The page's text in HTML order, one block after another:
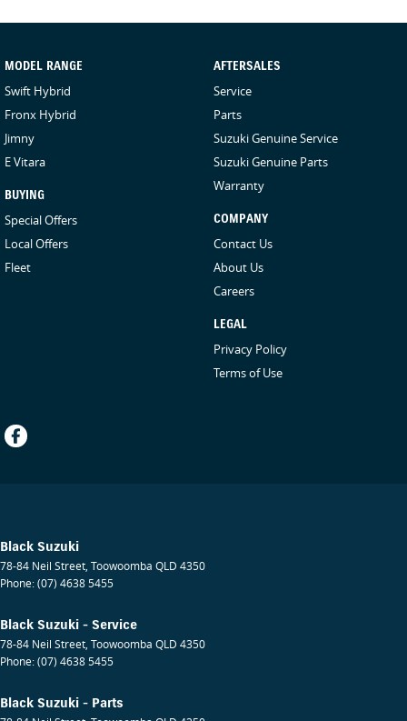
MODEL RANGE
Swift Hybrid
Fronx Hybrid
Jimny
E Vitara
BUYING
Special Offers
Local Offers
Fleet
AFTERSALES
Service
Parts
Suzuki Genuine Service
Suzuki Genuine Parts
Warranty
COMPANY
Contact Us
About Us
Careers
LEGAL
Privacy Policy
Terms of Use
Black Suzuki
78-84 Neil Street, Toowoomba QLD 4350
Phone:(07) 4638 5455
Black Suzuki - Service
78-84 Neil Street, Toowoomba QLD 4350
Phone:(07) 4638 5455
Black Suzuki - Parts